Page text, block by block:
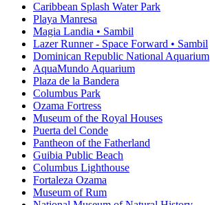
Caribbean Splash Water Park
Playa Manresa
Magia Landia • Sambil
Lazer Runner - Space Forward • Sambil
Dominican Republic National Aquarium
AquaMundo Aquarium
Plaza de la Bandera
Columbus Park
Ozama Fortress
Museum of the Royal Houses
Puerta del Conde
Pantheon of the Fatherland
Guibia Public Beach
Columbus Lighthouse
Fortaleza Ozama
Museum of Rum